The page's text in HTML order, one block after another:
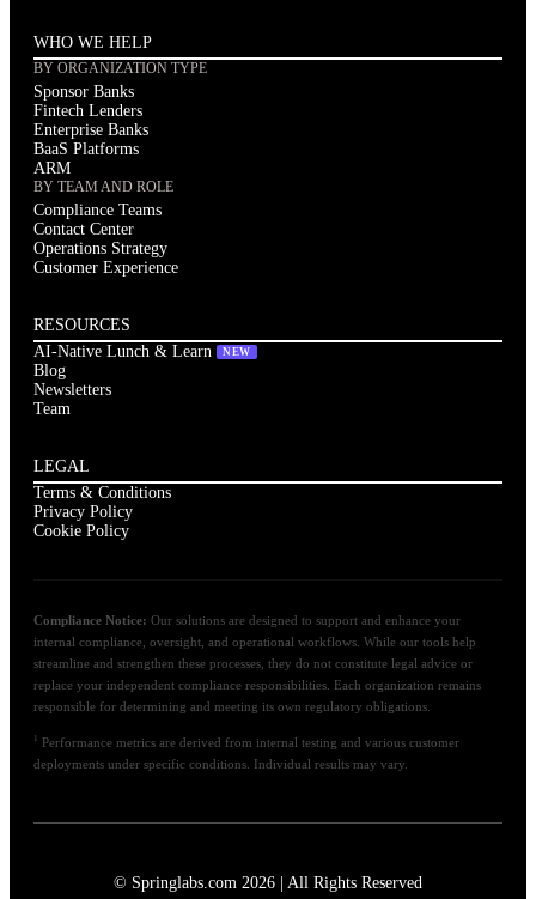
WHO WE HELP
BY ORGANIZATION TYPE
Sponsor Banks
Fintech Lenders
Enterprise Banks
BaaS Platforms
ARM
BY TEAM AND ROLE
Compliance Teams
Contact Center
Operations Strategy
Customer Experience
RESOURCES
AI-Native Lunch & Learn
NEW
Blog
Newsletters
Team
LEGAL
Terms & Conditions
Privacy Policy
Cookie Policy
Compliance Notice: Our solutions are designed to support and enhance your
internal compliance, oversight, and operational workflows. While our tools help
streamline and strengthen these processes, they do not constitute legal advice or
replace your independent compliance responsibilities. Each organization remains
responsible for determining and meeting its own regulatory obligations.
Performance metrics are derived from internal testing and various customer
deployments under specific conditions. Individual results may vary.
© Springlabs.com 2026 | All Rights Reserved